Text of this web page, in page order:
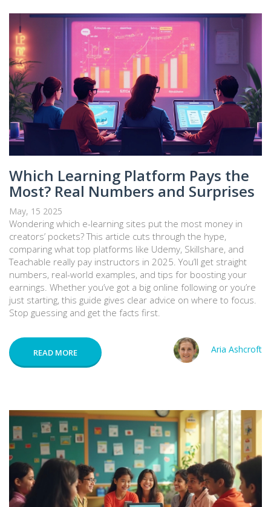
Which Learning Platform Pays the
Most? Real Numbers and Surprises
May, 15 2025
Wondering which e-learning sites put the most money in
creators’ pockets? This article cuts through the hype,
comparing what top platforms like Udemy, Skillshare, and
Teachable really pay instructors in 2025. You’ll get straight
numbers, real-world examples, and tips for boosting your
earnings. Whether you’ve got a big online following or you’re
just starting, this guide gives clear advice on where to focus.
Stop guessing and get the facts first.
READ MORE Aria Ashcroft